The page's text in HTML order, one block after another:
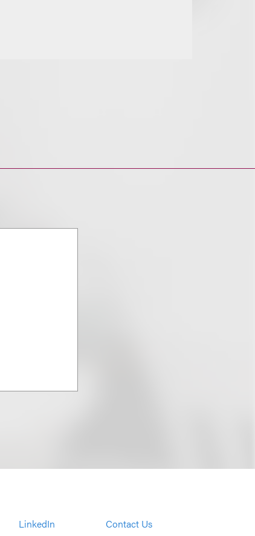
LinkedIn
Contact Us